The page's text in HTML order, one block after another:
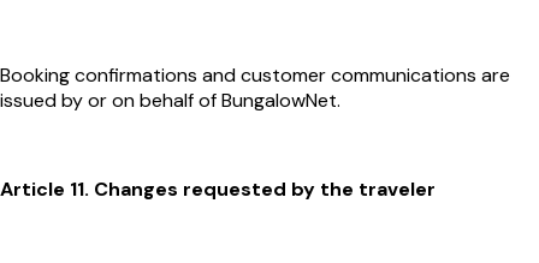
Booking confirmations and customer communications are
issued by or on behalf of BungalowNet.
Article 11. Changes requested by the traveler